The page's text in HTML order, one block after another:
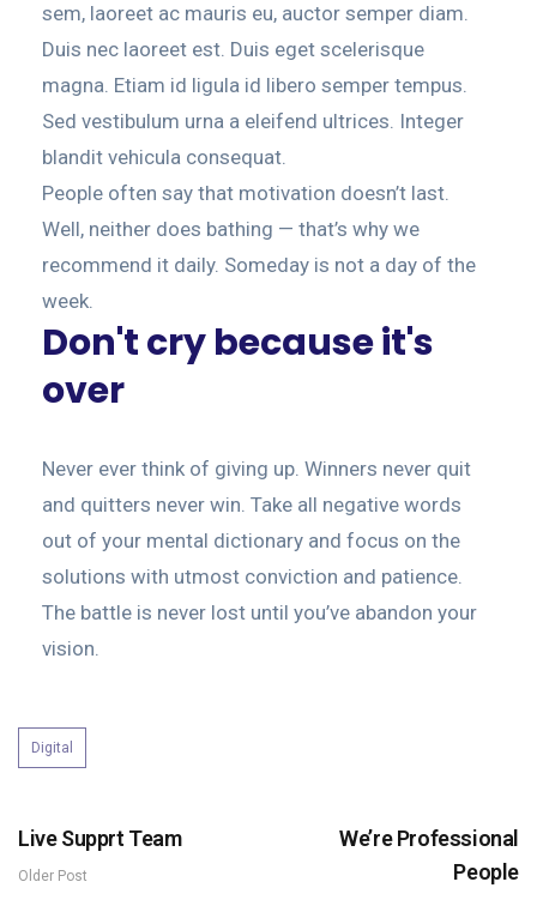
sem, laoreet ac mauris eu, auctor semper diam.
Duis nec laoreet est. Duis eget scelerisque
magna. Etiam id ligula id libero semper tempus.
Sed vestibulum urna a eleifend ultrices. Integer
blandit vehicula consequat.
People often say that motivation doesn’t last.
Well, neither does bathing — that’s why we
recommend it daily. Someday is not a day of the
week.
Don't cry because it's
over
Never ever think of giving up. Winners never quit
and quitters never win. Take all negative words
out of your mental dictionary and focus on the
solutions with utmost conviction and patience.
The battle is never lost until you’ve abandon your
vision.
Digital
Live Supprt Team
Older Post
We’re Professional
People